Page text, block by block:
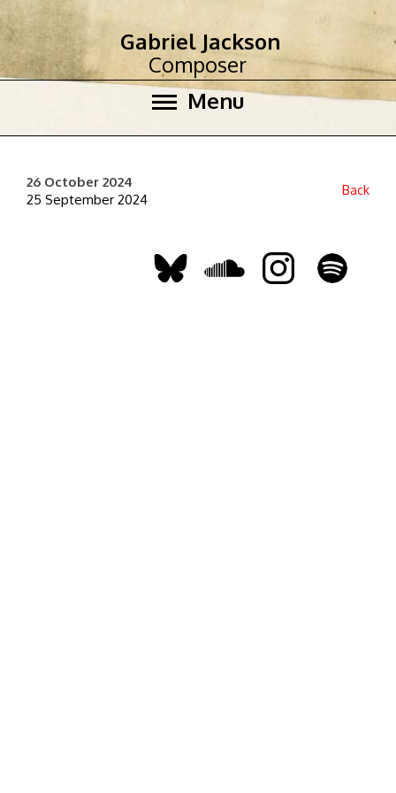
Menu
Gabriel Jackson
Composer
26 October 2024
25 September 2024
Back